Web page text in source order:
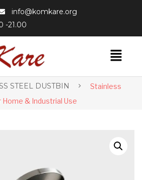
info@komkare.org
-21.00
STEEL DUSTBIN
Stainless
& Industrial Use